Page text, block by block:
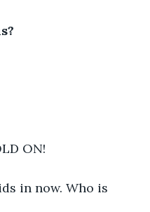
ON!
in now. Who is